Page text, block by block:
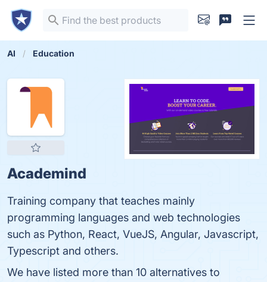
AI Education
Academind
Training company that teaches mainly
programming languages and web technologies
such as Python, React, VueJS, Angular, Javascript,
Typescript and others.
We have listed more than 10 alternatives to